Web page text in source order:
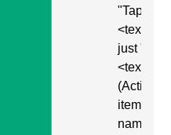
"Tap
<text>" or
just "
<text>"
(Activate
item by
name)